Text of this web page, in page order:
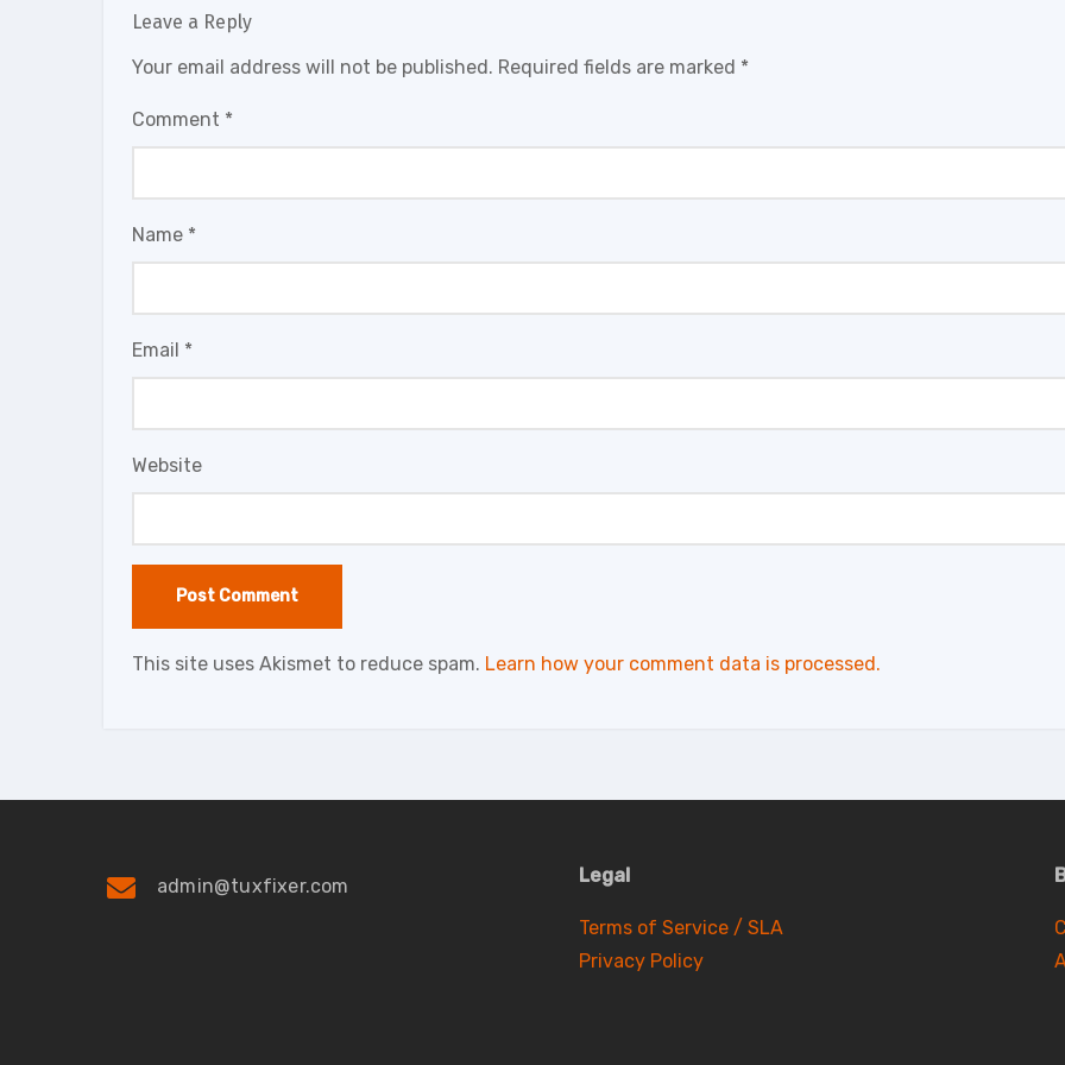
Leave a Reply
Your email address will not be published. Required fields are marked *
Comment *
Name *
Email *
Website
This site uses Akismet to reduce spam. Learn how your comment data is processed.
admin@tuxfixer.com Legal
Terms of Service / SLA
Privacy Policy